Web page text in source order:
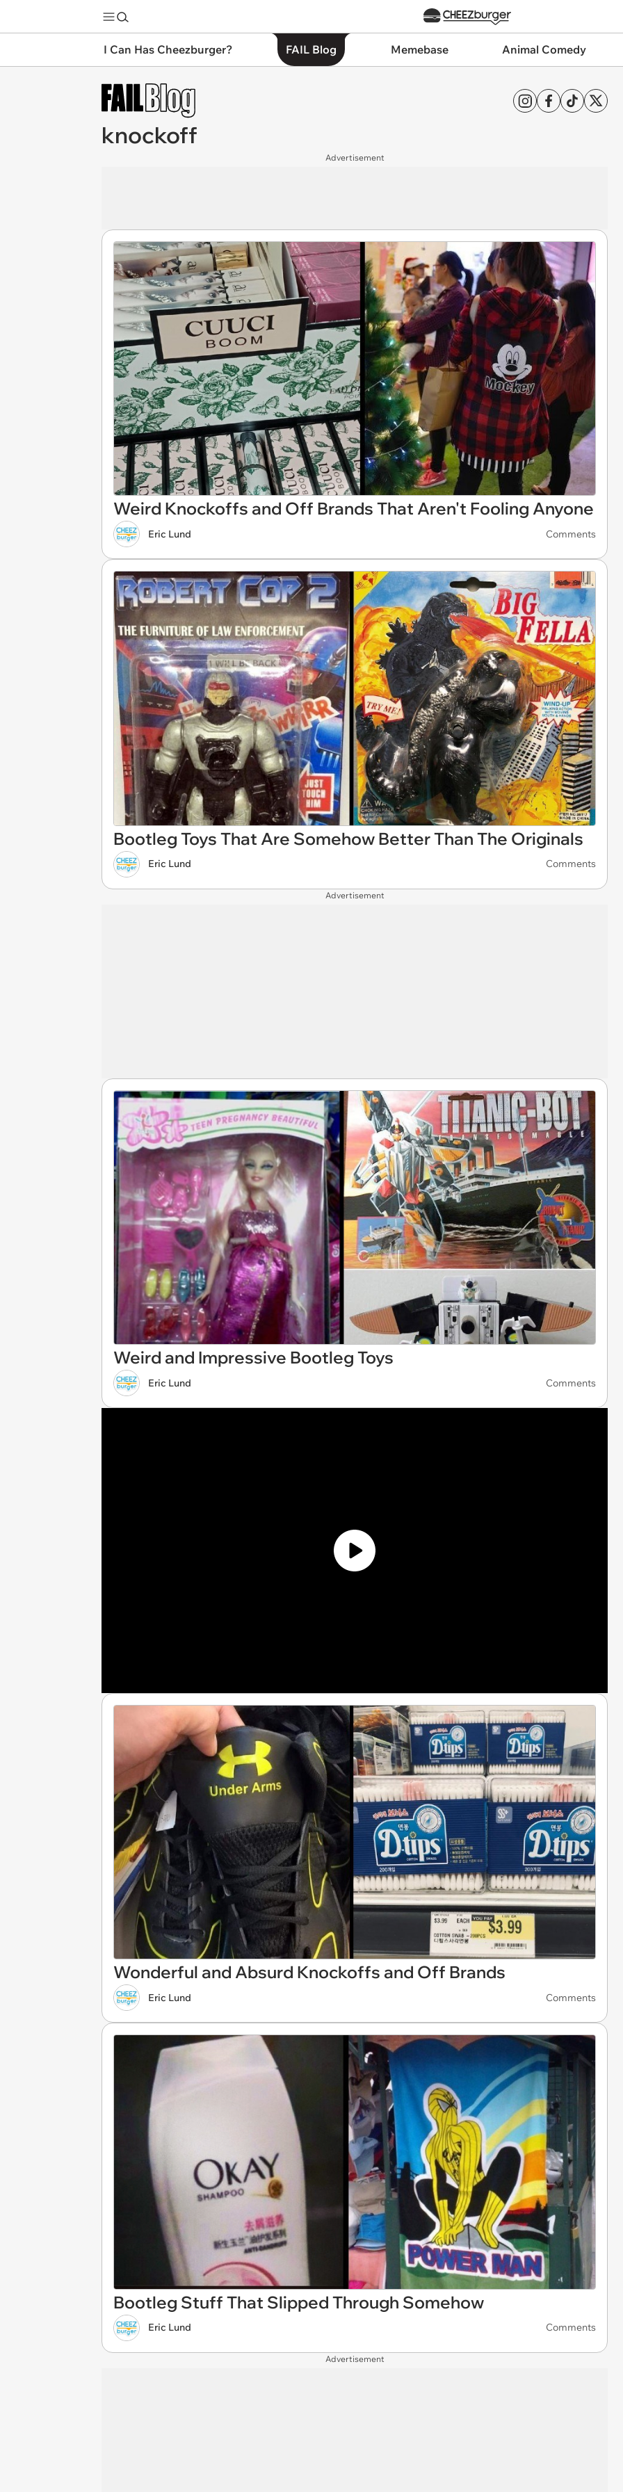
I Can Has Cheezburger? FAIL Blog Memebase Animal Comedy
knockoff
Advertisement
Weird Knockoffs and Off Brands That Aren't Fooling Anyone
Eric Lund Comments
Bootleg Toys That Are Somehow Better Than The Originals
Eric Lund Comments
Advertisement
Weird and Impressive Bootleg Toys
Eric Lund Comments
Wonderful and Absurd Knockoffs and Off Brands
Eric Lund Comments
Bootleg Stuff That Slipped Through Somehow
Eric Lund Comments
Advertisement